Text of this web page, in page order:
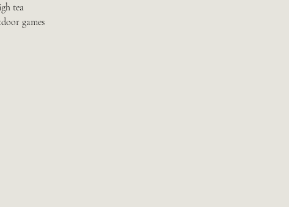
tea
games